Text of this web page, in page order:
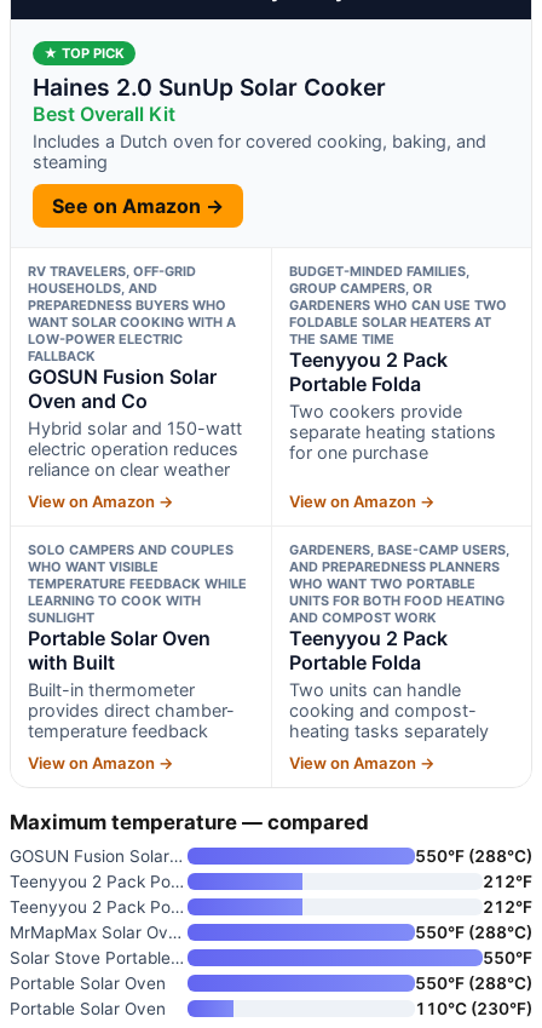
★ TOP PICK
Haines 2.0 SunUp Solar Cooker
Best Overall Kit
Includes a Dutch oven for covered cooking, baking, and
steaming
See on Amazon →
RV TRAVELERS, OFF-GRID
HOUSEHOLDS, AND
PREPAREDNESS BUYERS WHO
WANT SOLAR COOKING WITH A
LOW-POWER ELECTRIC
FALLBACK
GOSUN Fusion Solar
Oven and Co
Hybrid solar and 150-watt
electric operation reduces
reliance on clear weather
View on Amazon →
BUDGET-MINDED FAMILIES,
GROUP CAMPERS, OR
GARDENERS WHO CAN USE TWO
FOLDABLE SOLAR HEATERS AT
THE SAME TIME
Teenyyou 2 Pack
Portable Folda
Two cookers provide
separate heating stations
for one purchase
View on Amazon →
SOLO CAMPERS AND COUPLES
WHO WANT VISIBLE
TEMPERATURE FEEDBACK WHILE
LEARNING TO COOK WITH
SUNLIGHT
Portable Solar Oven
with Built
Built-in thermometer
provides direct chamber-
temperature feedback
View on Amazon →
GARDENERS, BASE-CAMP USERS,
AND PREPAREDNESS PLANNERS
WHO WANT TWO PORTABLE
UNITS FOR BOTH FOOD HEATING
AND COMPOST WORK
Teenyyou 2 Pack
Portable Folda
Two units can handle
cooking and compost-
heating tasks separately
View on Amazon →
Maximum temperature — compared
GOSUN Fusion Solar Oven and Co
550°F (288°C)
Teenyyou 2 Pack Portable Folda
212°F
Teenyyou 2 Pack Portable Folda
212°F
MrMapMax Solar Oven Portable O
550°F (288°C)
Solar Stove Portable Solar Ove
550°F
Portable Solar Oven
550°F (288°C)
Portable Solar Oven
110°C (230°F)